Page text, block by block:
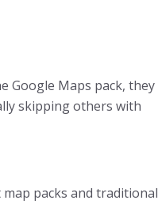
Google Maps pack, they
skipping others with
packs and traditional